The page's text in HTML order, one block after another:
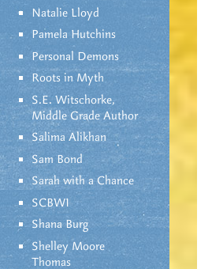
Natalie Lloyd
Pamela Hutchins
Personal Demons
Roots in Myth
S.E. Witschorke,
Middle Grade Author
Salima Alikhan
Sam Bond
Sarah with a Chance
SCBWI
Shana Burg
Shelley Moore
Thomas